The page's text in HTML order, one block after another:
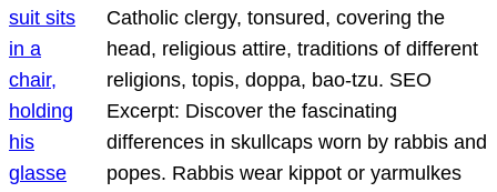
Catholic clergy, tonsured, covering the
head, religious attire, traditions of different
religions, topis, doppa, bao-tzu. SEO
Excerpt: Discover the fascinating
differences in skullcaps worn by rabbis and
popes. Rabbis wear kippot or yarmulkes